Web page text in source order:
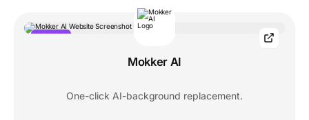
Mokker AI
One-click AI-background replacement.